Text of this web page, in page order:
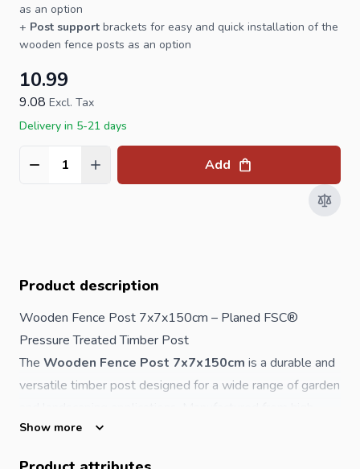
as an option
+ Post support brackets for easy and quick installation of the
wooden fence posts as an option
10.99
9.08 Excl. Tax
Delivery in 5-21 days
Quantity Add
Product description
Wooden Fence Post 7x7x150cm – Planed FSC®
Pressure Treated Timber Post
The Wooden Fence Post 7x7x150cm is a durable and
versatile timber post designed for a wide range of garden
quality softwood, this post has been smoothly planed
Show more